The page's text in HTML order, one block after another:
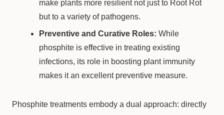
make plants more resilient not just to Root Rot
but to a variety of pathogens.
Preventive and Curative Roles: While
phosphite is effective in treating existing
infections, its role in boosting plant immunity
makes it an excellent preventive measure.
Phosphite treatments embody a dual approach: directly